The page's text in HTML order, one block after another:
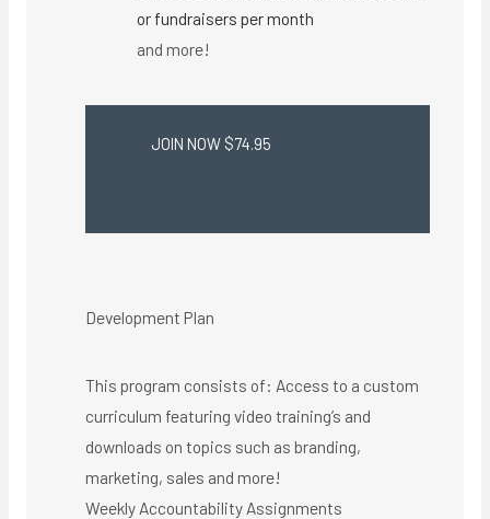
or fundraisers per month
and more!
JOIN NOW $74.95
Development Plan
This program consists of: Access to a custom
curriculum featuring video training’s and
downloads on topics such as branding,
marketing, sales and more!
Weekly Accountability Assignments